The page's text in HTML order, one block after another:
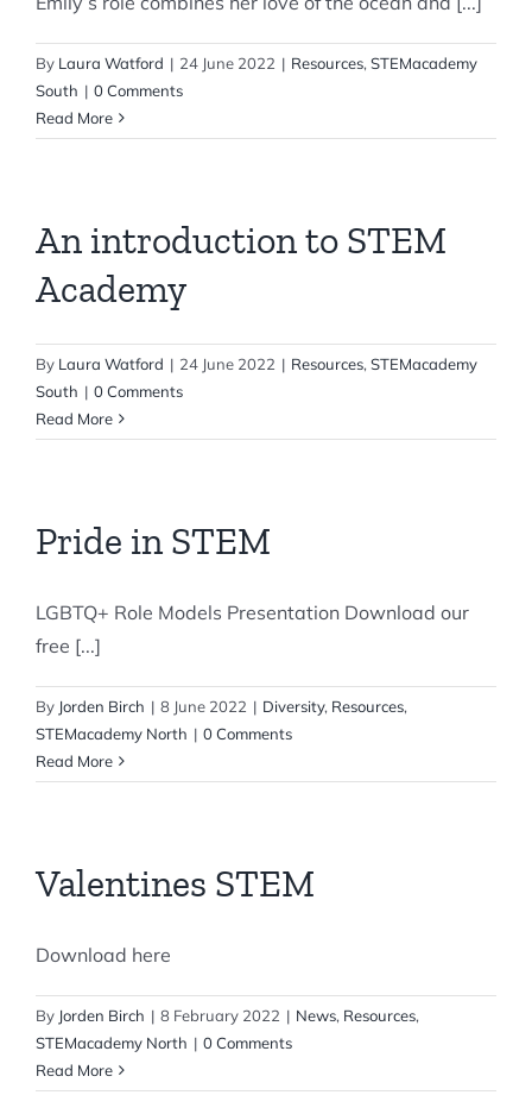
By Laura Watford | 24 June 2022 | Resources, STEMacademy
South | 0 Comments
Read More
An introduction to STEM
Academy
By Laura Watford | 24 June 2022 | Resources, STEMacademy
South | 0 Comments
Read More
Pride in STEM
LGBTQ+ Role Models Presentation Download our
free [...]
By Jorden Birch | 8 June 2022 | Diversity, Resources,
STEMacademy North | 0 Comments
Read More
Valentines STEM
Download here
By Jorden Birch | 8 February 2022 | News, Resources,
STEMacademy North | 0 Comments
Read More